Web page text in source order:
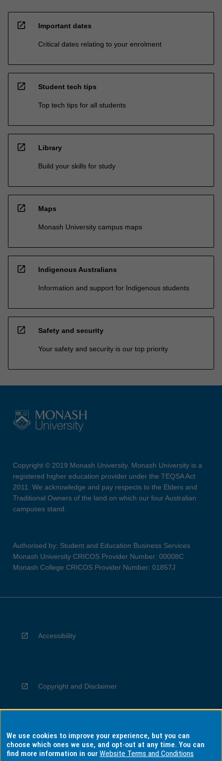
open_in_new Important dates
Critical dates relating to your enrolment
open_in_new Student tech tips
Top tech tips for all students
open_in_new Library
Build your skills for study
open_in_new Maps
Monash University campus maps
open_in_new Indigenous Australians
Information and support for Indigenous students
open_in_new Safety and security
Your safety and security is our top priority
Copyright © 2019 Monash University. Monash University is a
registered higher education provider under the TEQSA Act
2011. We acknowledge and pay respects to the Elders and
Traditional Owners of the land on which our four Australian
campuses stand.
Authorised by: Student and Education Business Services
Monash University CRICOS Provider Number: 00008C
Monash College CRICOS Provider Number: 01857J
Accessibility
Copyright and Disclaimer
Privacy
We use cookies to improve your experience, but you can
choose which ones we use, and opt-out at any time. You can
find more information in ourWebsite Terms and Conditions